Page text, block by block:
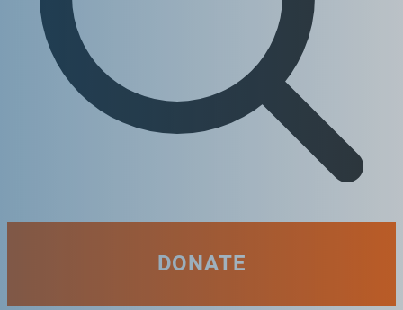
DONATE